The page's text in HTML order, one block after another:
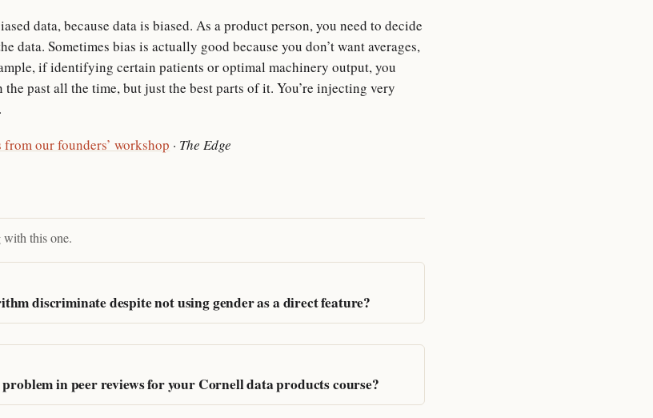
data, because data is biased. As a product person, you need to decide
data. Sometimes bias is actually good because you don’t want averages,
if identifying certain patients or optimal machinery output, you
past all the time, but just the best parts of it. You’re injecting very
our founders’ workshop · The Edge
with this one.
discriminate despite not using gender as a direct feature?
in peer reviews for your Cornell data products course?